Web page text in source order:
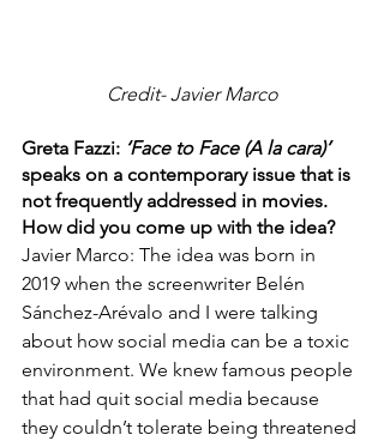
Credit- Javier Marco
Greta Fazzi: ‘Face to Face (A la cara)’
speaks on a contemporary issue that is
not frequently addressed in movies.
How did you come up with the idea?
Javier Marco: The idea was born in
2019 when the screenwriter Belén
Sánchez-Arévalo and I were talking
about how social media can be a toxic
environment. We knew famous people
that had quit social media because
they couldn’t tolerate being threatened